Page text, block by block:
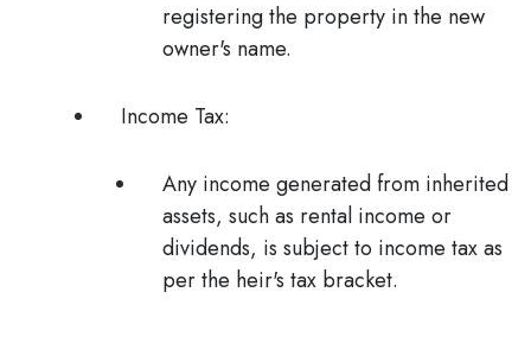
registering the property in the new
owner's name.
Income Tax:
Any income generated from inherited
assets, such as rental income or
dividends, is subject to income tax as
per the heir's tax bracket.